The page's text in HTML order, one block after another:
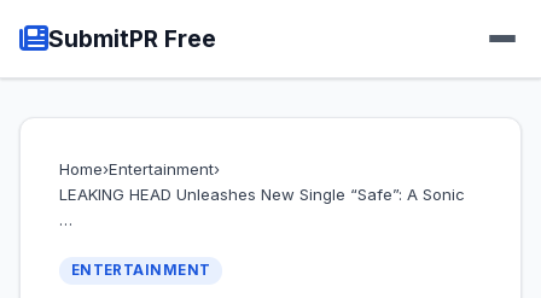
SubmitPR Free
Home›Entertainment›
LEAKING HEAD Unleashes New Single “Safe”: A Sonic
…
ENTERTAINMENT